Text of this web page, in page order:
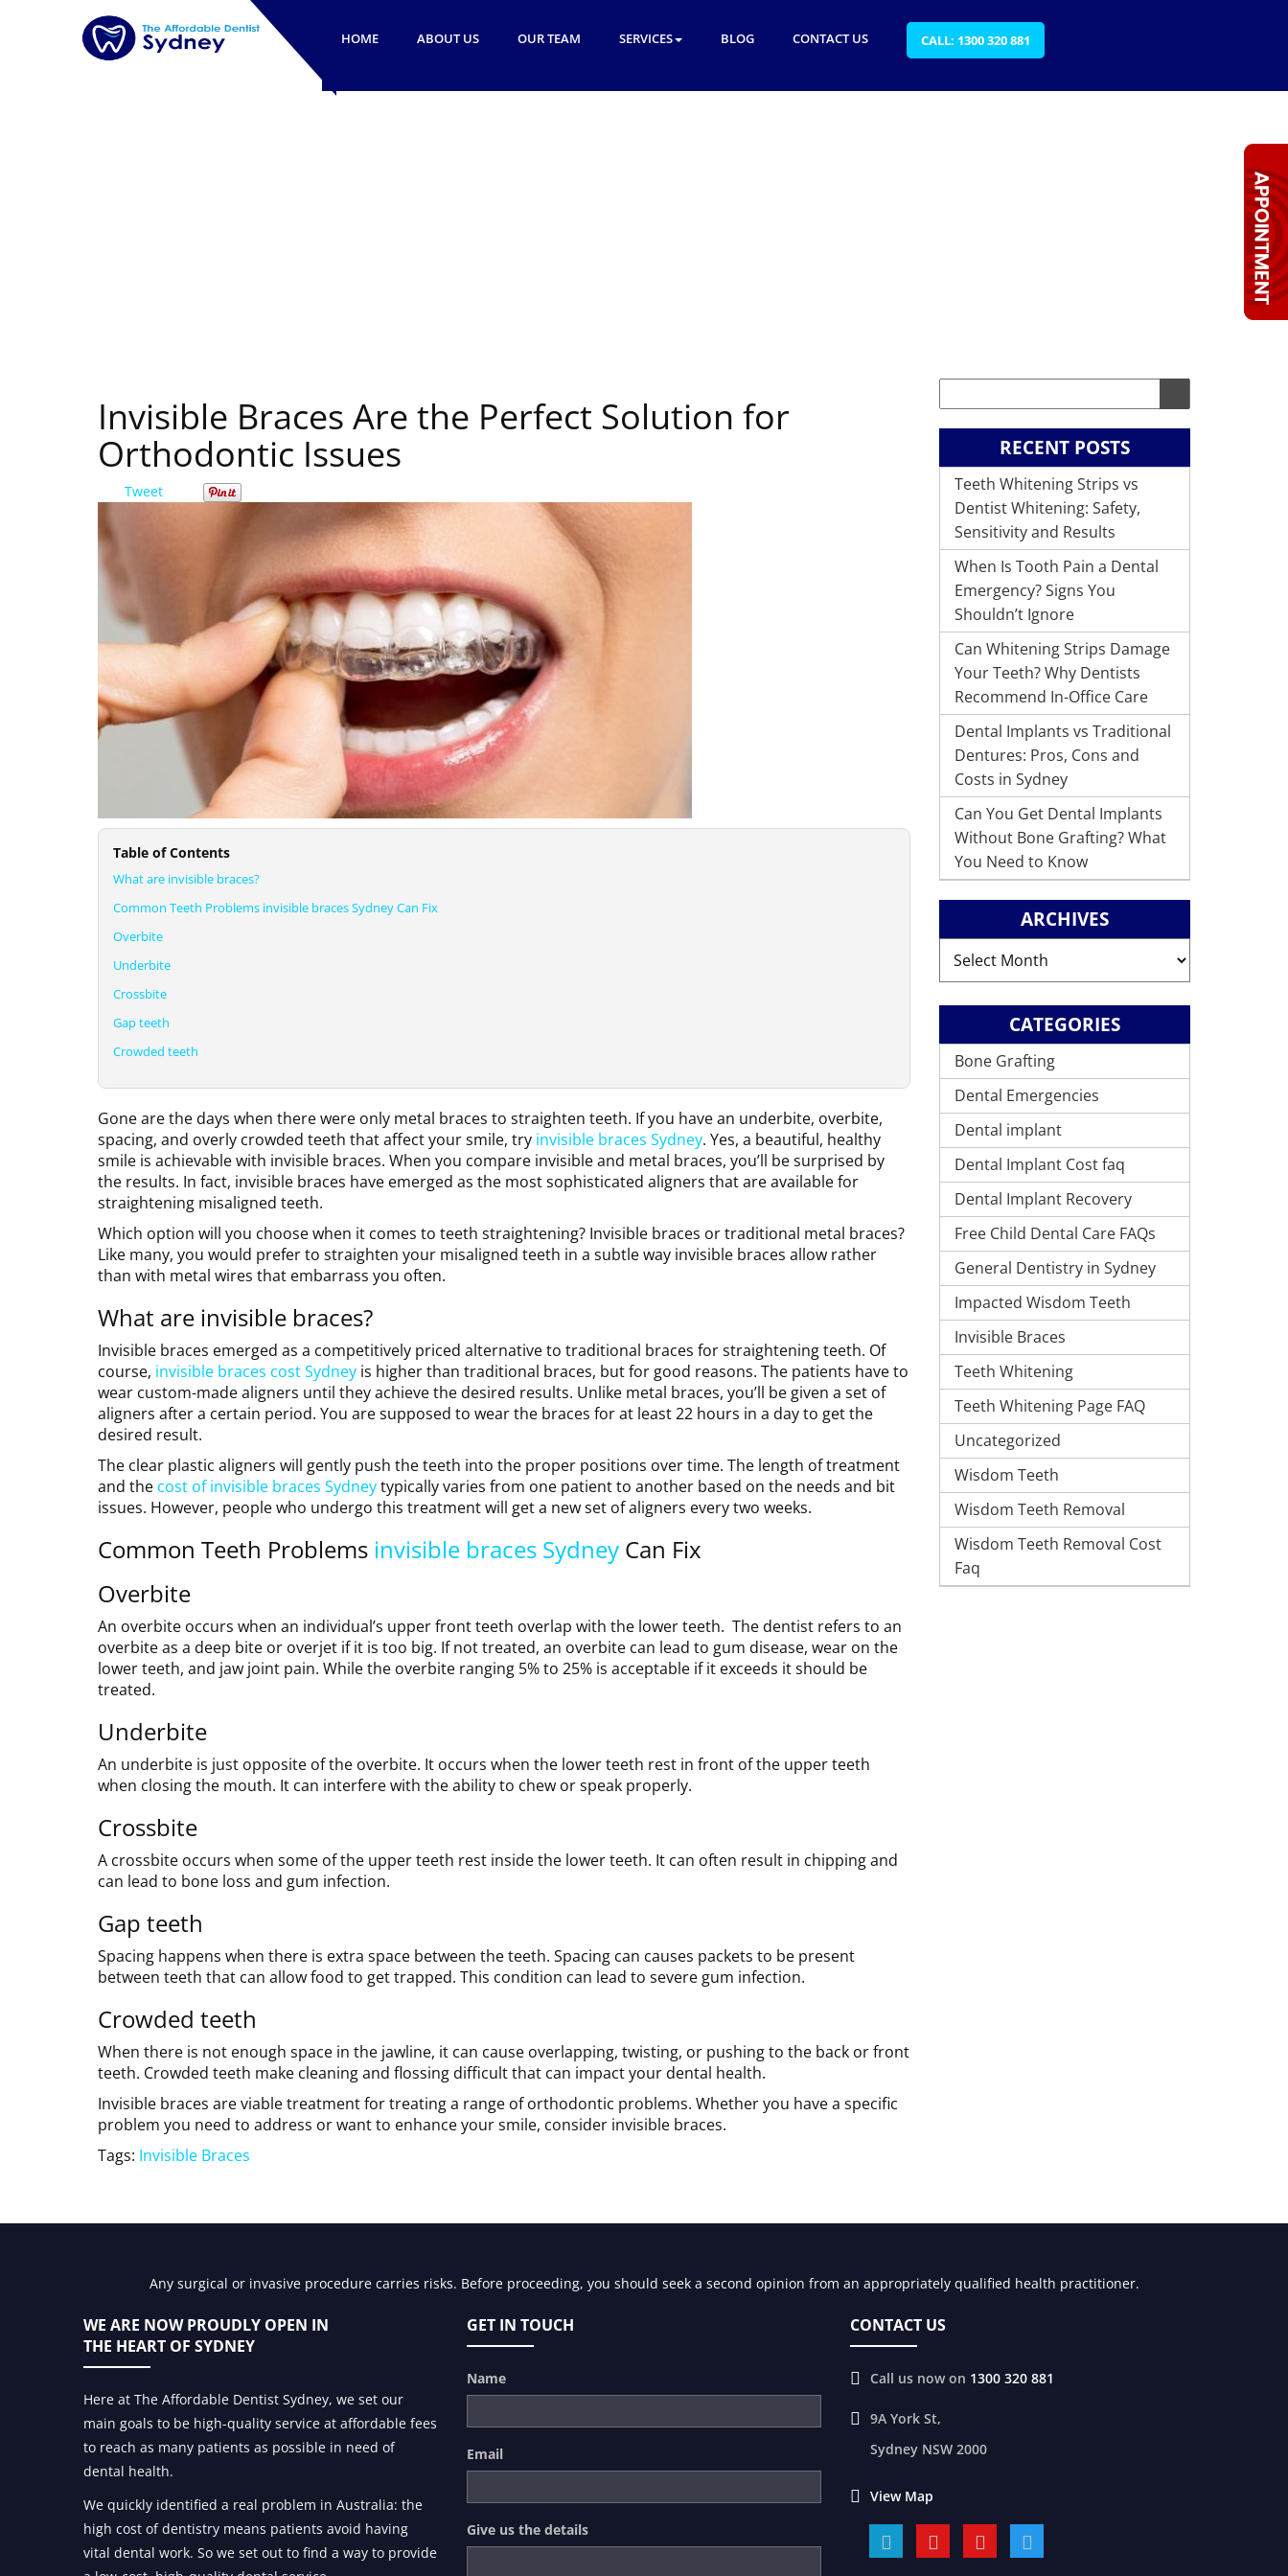
HOME ABOUT US OUR TEAM SERVICES BLOG CONTACT US CALL: 1300 320 881
Invisible Braces Are the Perfect Solution for
Orthodontic Issues
Tweet
Table of Contents
What are invisible braces?
Common Teeth Problems invisible braces Sydney Can Fix
Overbite
Underbite
Crossbite
Gap teeth
Crowded teeth
Gone are the days when there were only metal braces to straighten teeth. If you have an underbite, overbite,
spacing, and overly crowded teeth that affect your smile, try invisible braces Sydney. Yes, a beautiful, healthy
smile is achievable with invisible braces. When you compare invisible and metal braces, you’ll be surprised by
the results. In fact, invisible braces have emerged as the most sophisticated aligners that are available for
straightening misaligned teeth.
Which option will you choose when it comes to teeth straightening? Invisible braces or traditional metal braces?
Like many, you would prefer to straighten your misaligned teeth in a subtle way invisible braces allow rather
than with metal wires that embarrass you often.
What are invisible braces?
Invisible braces emerged as a competitively priced alternative to traditional braces for straightening teeth. Of
course, invisible braces cost Sydney is higher than traditional braces, but for good reasons. The patients have to
wear custom-made aligners until they achieve the desired results. Unlike metal braces, you’ll be given a set of
aligners after a certain period. You are supposed to wear the braces for at least 22 hours in a day to get the
desired result.
The clear plastic aligners will gently push the teeth into the proper positions over time. The length of treatment
and the cost of invisible braces Sydneytypically varies from one patient to another based on the needs and bit
issues. However, people who undergo this treatment will get a new set of aligners every two weeks.
Common Teeth Problems invisible braces Sydney Can Fix
Overbite
An overbite occurs when an individual’s upper front teeth overlap with the lower teeth. The dentist refers to an
overbite as a deep bite or overjet if it is too big. If not treated, an overbite can lead to gum disease, wear on the
lower teeth, and jaw joint pain. While the overbite ranging 5% to 25% is acceptable if it exceeds it should be
treated.
Underbite
An underbite is just opposite of the overbite. It occurs when the lower teeth rest in front of the upper teeth
when closing the mouth. It can interfere with the ability to chew or speak properly.
Crossbite
A crossbite occurs when some of the upper teeth rest inside the lower teeth. It can often result in chipping and
can lead to bone loss and gum infection.
Gap teeth
Spacing happens when there is extra space between the teeth. Spacing can causes packets to be present
between teeth that can allow food to get trapped. This condition can lead to severe gum infection.
Crowded teeth
When there is not enough space in the jawline, it can cause overlapping, twisting, or pushing to the back or front
teeth. Crowded teeth make cleaning and flossing difficult that can impact your dental health.
Invisible braces are viable treatment for treating a range of orthodontic problems. Whether you have a specific
problem you need to address or want to enhance your smile, consider invisible braces.
Tags: Invisible Braces
RECENT POSTS
Teeth Whitening Strips vs
Dentist Whitening: Safety,
Sensitivity and Results
When Is Tooth Pain a Dental
Emergency? Signs You
Shouldn’t Ignore
Can Whitening Strips Damage
Your Teeth? Why Dentists
Recommend In-Office Care
Dental Implants vs Traditional
Dentures: Pros, Cons and
Costs in Sydney
Can You Get Dental Implants
Without Bone Grafting? What
You Need to Know
ARCHIVES
CATEGORIES
Bone Grafting
Dental Emergencies
Dental implant
Dental Implant Cost faq
Dental Implant Recovery
Free Child Dental Care FAQs
General Dentistry in Sydney
Impacted Wisdom Teeth
Invisible Braces
Teeth Whitening
Teeth Whitening Page FAQ
Uncategorized
Wisdom Teeth
Wisdom Teeth Removal
Wisdom Teeth Removal Cost
Faq
Any surgical or invasive procedure carries risks. Before proceeding, you should seek a second opinion from an appropriately qualified health practitioner.
WE ARE NOW PROUDLY OPEN IN
THE HEART OF SYDNEY
Here at The Affordable Dentist Sydney, we set our
main goals to be high-quality service at affordable fees
to reach as many patients as possible in need of
dental health.
We quickly identified a real problem in Australia: the
high cost of dentistry means patients avoid having
vital dental work. So we set out to find a way to provide
GET IN TOUCH
Name
Email
Give us the details
CONTACT US
Call us now on 1300 320 881
9A York St,
Sydney NSW 2000
View Map